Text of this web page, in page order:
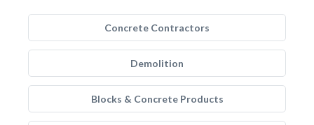
Concrete Contractors
Demolition
Blocks & Concrete Products